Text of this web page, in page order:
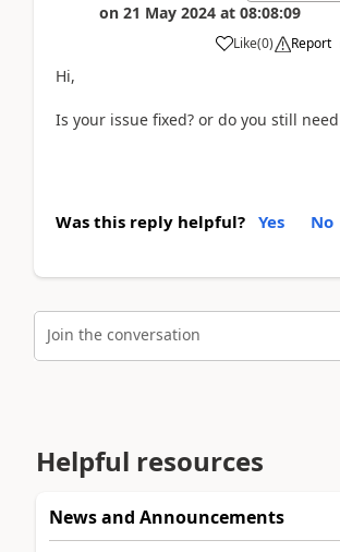
on 21 May 2024 at 08:08:09
Like(0) Report
Hi,
Is your issue fixed? or do you still
Was this reply helpful? Yes No
Join the conversation
Helpful resources
News and Announcements